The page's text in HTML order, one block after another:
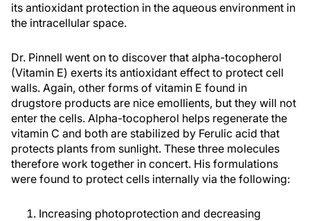
its antioxidant protection in the aqueous environment in
the intracellular space.
Dr. Pinnell went on to discover that alpha-tocopherol
(Vitamin E) exerts its antioxidant effect to protect cell
walls. Again, other forms of vitamin E found in
drugstore products are nice emollients, but they will not
enter the cells. Alpha-tocopherol helps regenerate the
vitamin C and both are stabilized by Ferulic acid that
protects plants from sunlight. These three molecules
therefore work together in concert. His formulations
were found to protect cells internally via the following:
Increasing photoprotection and decreasing